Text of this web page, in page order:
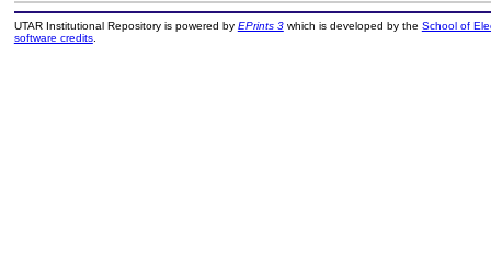
UTAR Institutional Repository is powered by EPrints 3which is developed by the School of
software credits.